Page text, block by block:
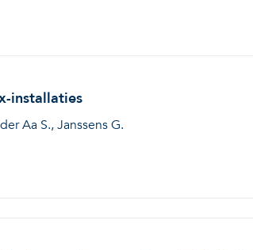
installaties
Aa S., Janssens G.